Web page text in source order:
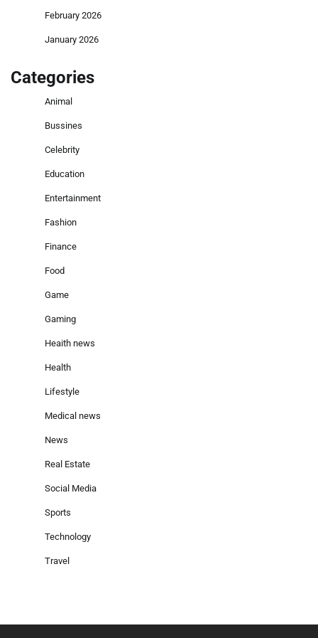
February 2026
January 2026
Categories
Animal
Bussines
Celebrity
Education
Entertainment
Fashion
Finance
Food
Game
Gaming
Heaith news
Health
Lifestyle
Medical news
News
Real Estate
Social Media
Sports
Technology
Travel